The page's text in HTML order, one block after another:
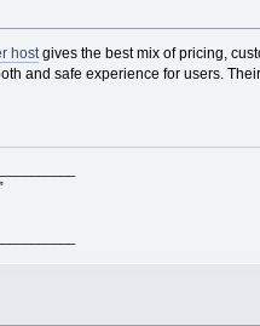
hostgives the best mix of pricing,
and safe experience for users.